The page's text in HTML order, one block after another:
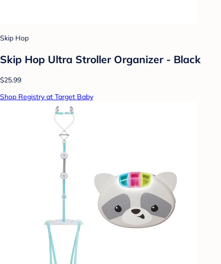
Skip Hop
Skip Hop Ultra Stroller Organizer - Black
$25.99
Shop Registry at Target Baby